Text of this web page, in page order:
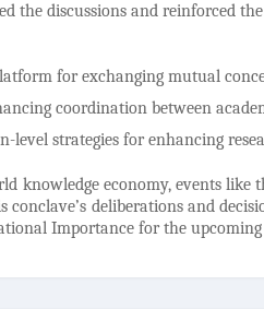
the discussions and reinforced
for exchanging mutual
coordination between
level strategies for enhancing
knowledge economy, events
conclave’s deliberations and
Importance for the upcoming